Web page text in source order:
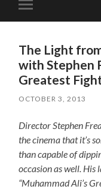
mobile
The Light
with Stephen
Greatest
OCTOBER 3, 2013
Director Stephen
the cinema that it’s
than capable of
occasion as well. His
“Muhammad Ali’s